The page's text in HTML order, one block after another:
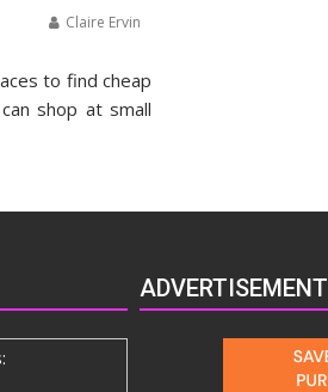
Claire Ervin
to find cheap
shop at small
ADVERTISEMENT